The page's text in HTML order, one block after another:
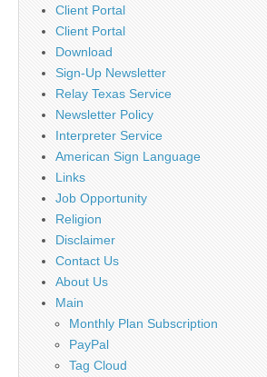
Client Portal
Client Portal
Download
Sign-Up Newsletter
Relay Texas Service
Newsletter Policy
Interpreter Service
American Sign Language
Links
Job Opportunity
Religion
Disclaimer
Contact Us
About Us
Main
Monthly Plan Subscription
PayPal
Tag Cloud